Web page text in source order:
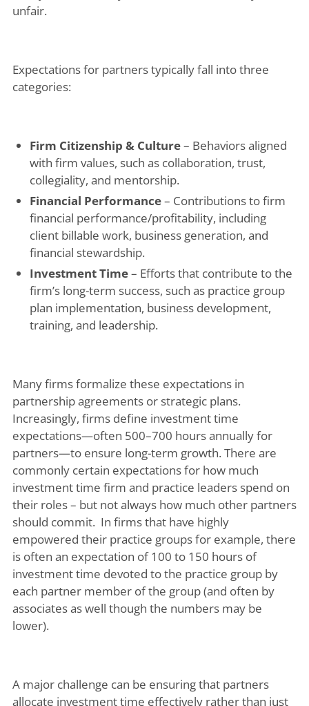
unfair.
Expectations for partners typically fall into three
categories:
Firm Citizenship & Culture– Behaviors aligned
with firm values, such as collaboration, trust,
collegiality, and mentorship.
Financial Performance– Contributions to firm
financial performance/profitability, including
client billable work, business generation, and
financial stewardship.
Investment Time– Efforts that contribute to the
firm’s long-term success, such as practice group
plan implementation, business development,
training, and leadership.
Many firms formalize these expectations in
partnership agreements or strategic plans.
Increasingly, firms define investment time
expectations—often 500–700 hours annually for
partners—to ensure long-term growth. There are
commonly certain expectations for how much
investment time firm and practice leaders spend on
their roles – but not always how much other partners
should commit. In firms that have highly
empowered their practice groups for example, there
is often an expectation of 100 to 150 hours of
investment time devoted to the practice group by
each partner member of the group (and often by
associates as well though the numbers may be
lower).
A major challenge can be ensuring that partners
allocate investment time effectively rather than just